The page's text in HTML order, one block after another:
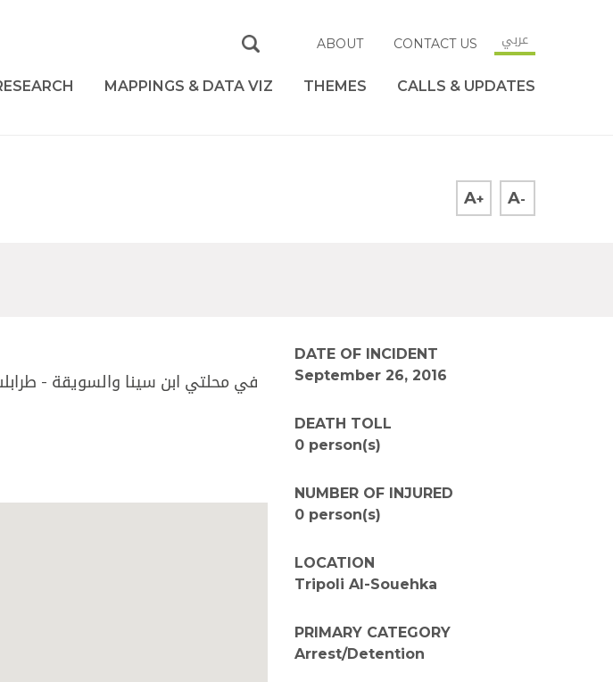
ABOUT CONTACT US عربي
MAPPINGS & DATA VIZ THEMES CALLS & UPDATES
A+ A-
في محلتي ابن سينا والسويقة -
DATE OF INCIDENT
September 26, 2016
DEATH TOLL
0 person(s)
NUMBER OF INJURED
0 person(s)
LOCATION
Tripoli Al-Souehka
PRIMARY CATEGORY
Arrest/Detention